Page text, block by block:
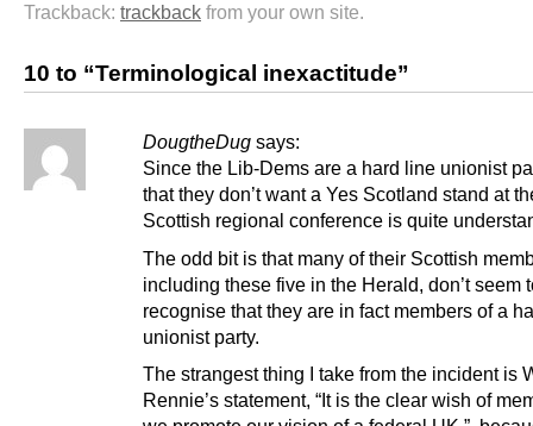
Trackback: trackback from your own site.
10 to “Terminological inexactitude”
DougtheDug says:
Since the Lib-Dems are a hard line unionist
that they don’t want a Yes Scotland stand at
Scottish regional conference is quite
The odd bit is that many of their Scottish
including these five in the Herald, don’t seem
recognise that they are in fact members of a
unionist party.
The strangest thing I take from the incident is
Rennie’s statement, “It is the clear wish of